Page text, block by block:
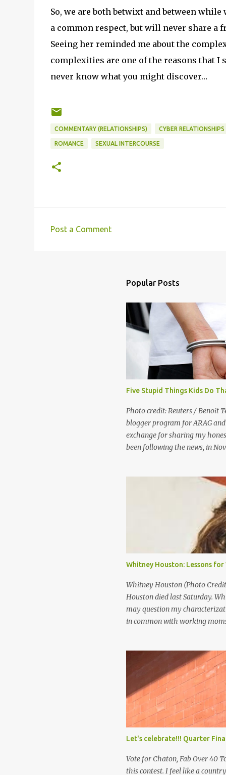
So, we are both betwixt and between
a common respect, but will never share a
Seeing her reminded me about the
complexities are one of the reasons that
never know what you might discover…
COMMENTARY (RELATIONSHIPS) CYBER RELATIONSHIPS
ROMANCE SEXUAL INTERCOURSE
Post a Comment
Popular Posts
Five Stupid Things Kids Do
Photo credit: Reuters / Benoit
blogger program for ARAG
exchange for sharing my
been following the news, in
“good kids who make bad
they’d probably say that the
of community service and
government views
the United States
Maybe your kids won’t be a
scenario may seem far fetched
Whitney Houston: Lessons
Whitney Houston (Photo
Houston died last Saturday.
may question my
in common with working
you be happy? I think that’s
makes you happy. It’s not the
publicity that gives you peace.
Let's celebrate!!! Quarter
Vote for Chaton, Fab Over 40
this contest. I feel like a